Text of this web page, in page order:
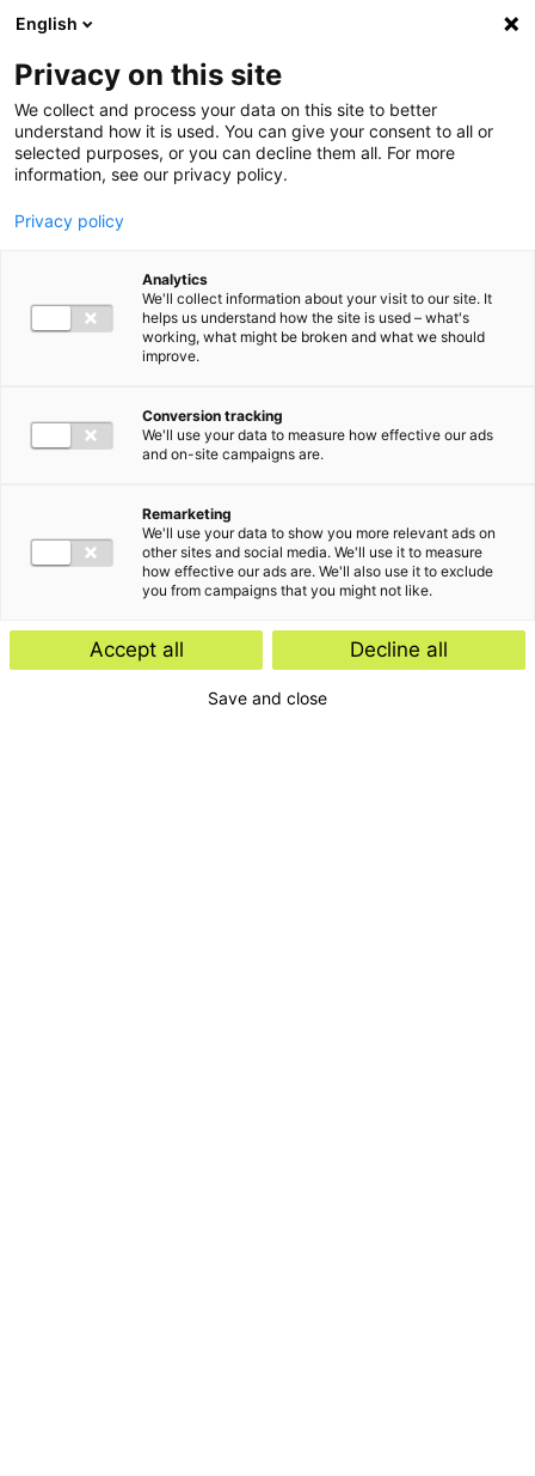
Ga direct naar de inhoud
English
Privacy on this site
We collect and process your data on this site to better
understand how it is used. You can give your consent to all or
selected purposes, or you can decline them all. For more
information, see our privacy policy.
Privacy policy
Analytics
We'll collect information about your visit to our site. It
helps us understand how the site is used – what's
working, what might be broken and what we should
improve.
Conversion tracking
We'll use your data to measure how effective our ads
and on-site campaigns are.
Remarketing
We'll use your data to show you more relevant ads on
other sites and social media. We'll use it to measure
how effective our ads are. We'll also use it to exclude
you from campaigns that you might not like.
Accept all Decline all
Save and close